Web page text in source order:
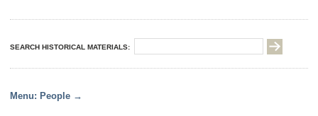
SEARCH HISTORICAL MATERIALS:
People